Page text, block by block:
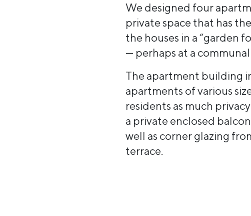
We designed four
private space that has
the houses in a “garden
— perhaps at a
The apartment building
apartments of various
residents as much
a private enclosed
well as corner glazing
terrace.